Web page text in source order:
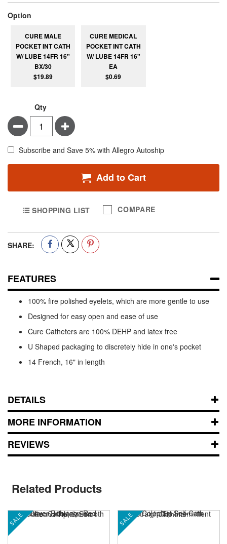
Option
CURE MALE
POCKET INT CATH
W/ LUBE 14FR 16"
BX/30
$19.89
CURE MEDICAL
POCKET INT CATH
W/ LUBE 14FR 16"
EA
$0.69
Qty
Minus Plus
Subscribe and Save 5% with Allegro Autoship
Add to Cart
SHOPPING LIST COMPARE
SHARE:
FEATURES
100% fire polished eyelets, which are more gentle to use
Designed for easy open and ease of use
Cure Catheters are 100% DEHP and latex free
U Shaped packaging to discretely hide in one's pocket
14 French, 16" in length
DETAILS
MORE INFORMATION
REVIEWS
Related Products
SALE SALE